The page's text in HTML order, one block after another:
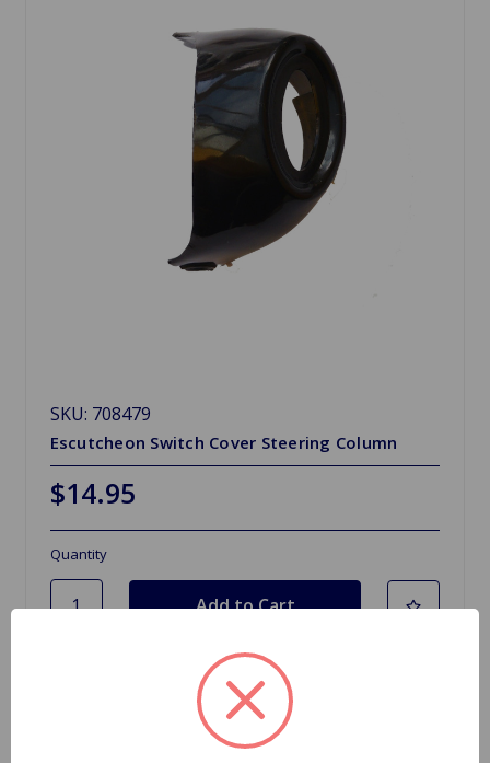
SKU: 708479
Escutcheon Switch Cover Steering Column
$14.95
Quantity